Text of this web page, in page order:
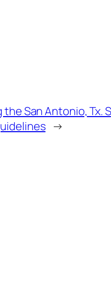
San Antonio, Tx.
→